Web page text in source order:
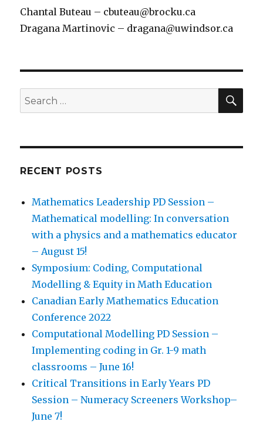
Chantal Buteau – cbuteau@brocku.ca
Dragana Martinovic – dragana@uwindsor.ca
Search
for:
RECENT POSTS
Mathematics Leadership PD Session –
Mathematical modelling: In conversation
with a physics and a mathematics educator
– August 15!
Symposium: Coding, Computational
Modelling & Equity in Math Education
Canadian Early Mathematics Education
Conference 2022
Computational Modelling PD Session –
Implementing coding in Gr. 1-9 math
classrooms – June 16!
Critical Transitions in Early Years PD
Session – Numeracy Screeners Workshop–
June 7!